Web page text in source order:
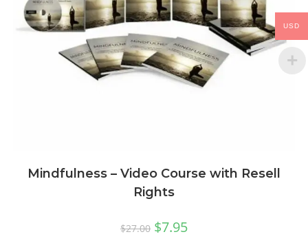
Mindfulness – Video Course with Resell
Rights
$27.00 $7.95
USD